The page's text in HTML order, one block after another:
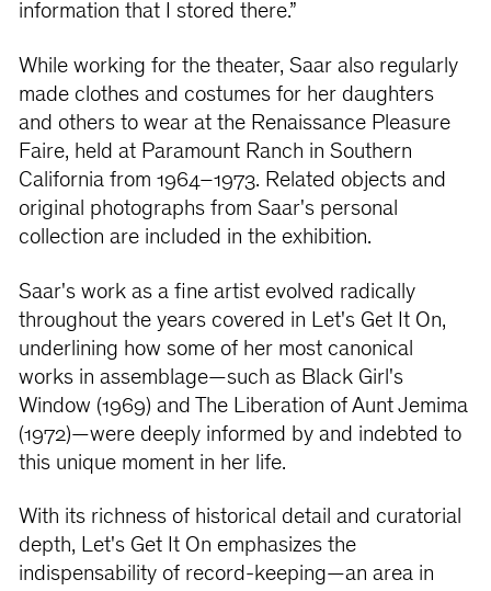
information that I stored there.”
While working for the theater, Saar also regularly
made clothes and costumes for her daughters
and others to wear at the Renaissance Pleasure
Faire, held at Paramount Ranch in Southern
California from 1964–1973. Related objects and
original photographs from Saar's personal
collection are included in the exhibition.
Saar's work as a ﬁne artist evolved radically
throughout the years covered in Let's Get It On,
underlining how some of her most canonical
works in assemblage—such as Black Girl's
Window (1969) and The Liberation of Aunt Jemima
(1972)—were deeply informed by and indebted to
this unique moment in her life.
With its richness of historical detail and curatorial
depth, Let's Get It On emphasizes the
indispensability of record-keeping—an area in